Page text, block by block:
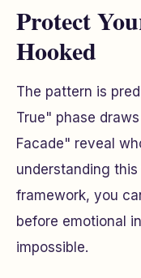
Protect
Hooked
The pattern is
True" phase
Facade" reveal
understanding
framework, you
before emotional
impossible.